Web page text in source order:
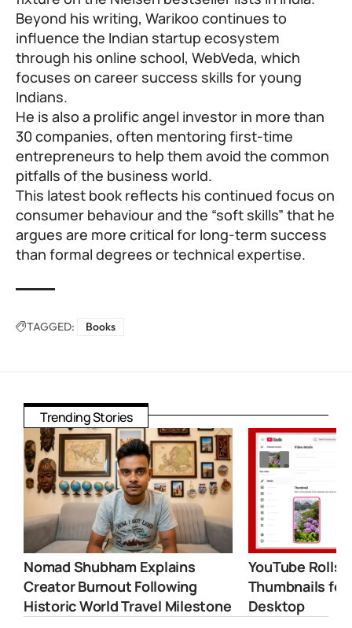
Beyond his writing, Warikoo continues to
influence the Indian startup ecosystem
through his online school, WebVeda, which
focuses on career success skills for young
Indians.
He is also a prolific angel investor in more than
30 companies, often mentoring first-time
entrepreneurs to help them avoid the common
pitfalls of the business world.
This latest book reflects his continued focus on
consumer behaviour and the “soft skills” that he
argues are more critical for long-term success
than formal degrees or technical expertise.
TAGGED: Books
Trending Stories
Nomad Shubham Explains
Creator Burnout Following
Historic World Travel Milestone
YouTube Rolls
Thumbnails for
Desktop